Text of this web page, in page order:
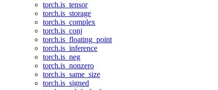
torch.is_tensor
torch.is_storage
torch.is_complex
torch.is_conj
torch.is_floating_point
torch.is_inference
torch.is_neg
torch.is_nonzero
torch.is_same_size
torch.is_signed